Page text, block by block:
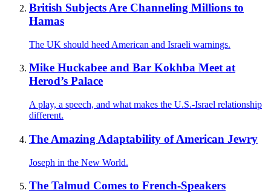
British Subjects Are Channeling Millions to
Hamas
The UK should heed American and Israeli warnings.
Mike Huckabee and Bar Kokhba Meet at
Herod’s Palace
A play, a speech, and what makes the U.S.-Israel relationship
different.
The Amazing Adaptability of American Jewry
Joseph in the New World.
The Talmud Comes to French-Speakers